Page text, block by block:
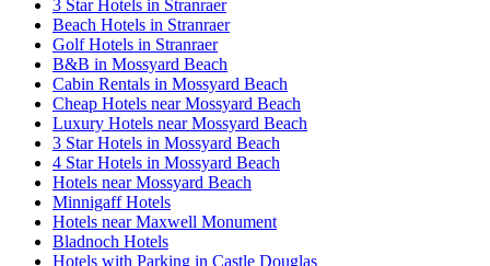
3 Star Hotels in Stranraer
Beach Hotels in Stranraer
Golf Hotels in Stranraer
B&B in Mossyard Beach
Cabin Rentals in Mossyard Beach
Cheap Hotels near Mossyard Beach
Luxury Hotels near Mossyard Beach
3 Star Hotels in Mossyard Beach
4 Star Hotels in Mossyard Beach
Hotels near Mossyard Beach
Minnigaff Hotels
Hotels near Maxwell Monument
Bladnoch Hotels
Hotels with Parking in Castle Douglas